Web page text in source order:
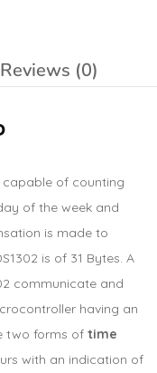
Reviews (0)
capable of counting
of the week and
is made to
is of 31 Bytes. A
communicate and
having an
two forms of time
with an indication of